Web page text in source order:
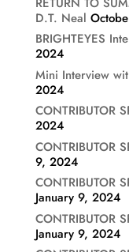
D.T. Neal
BRIGHTEYES
2024
Mini Interview
2024
CONTRIBUTOR
2024
CONTRIBUTOR
9, 2024
CONTRIBUTOR
January 9, 2024
CONTRIBUTOR
January 9, 2024